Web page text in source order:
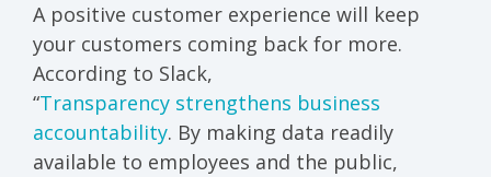
A positive customer experience will keep
your customers coming back for more.
According to Slack,
“Transparency strengthens business
accountability. By making data readily
available to employees and the public,